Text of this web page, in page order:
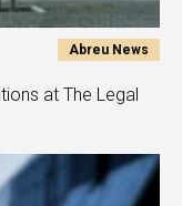
Abreu News
at The Legal